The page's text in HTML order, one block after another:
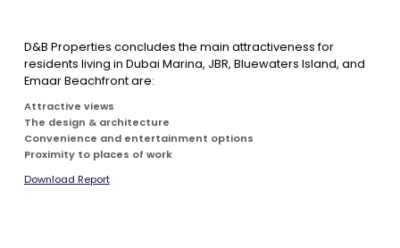
D&B Properties concludes the main attractiveness for
residents living in Dubai Marina, JBR, Bluewaters Island, and
Emaar Beachfront are:
Attractive views
The design & architecture
Convenience and entertainment options
Proximity to places of work
Download Report